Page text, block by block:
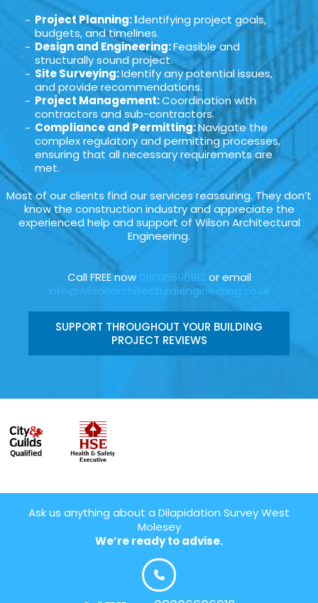
Project Planning: Identifying project goals,
budgets, and timelines.
Design and Engineering:Feasible and
structurally sound project.
Site Surveying:Identify any potential issues,
and provide recommendations.
Project Management:Coordination with
contractors and sub-contractors.
Compliance and Permitting:Navigate the
complex regulatory and permitting processes,
ensuring that all necessary requirements are
met.
Most of our clients find our services reassuring. They don’t
know the construction industry and appreciate the
experienced help and support of Wilson Architectural
Engineering.
Call FREE now 08006696912 or email
info@wilsonarchitecturalengineering.co.uk
SUPPORT THROUGHOUT YOUR BUILDING
PROJECT REVIEWS
Ask us anything about a Dilapidation Survey West
Molesey
We’re ready to advise.